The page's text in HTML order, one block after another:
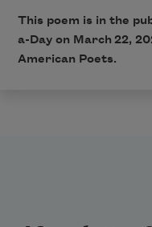
This poem is in the
a-Day on March 22,
American Poets.